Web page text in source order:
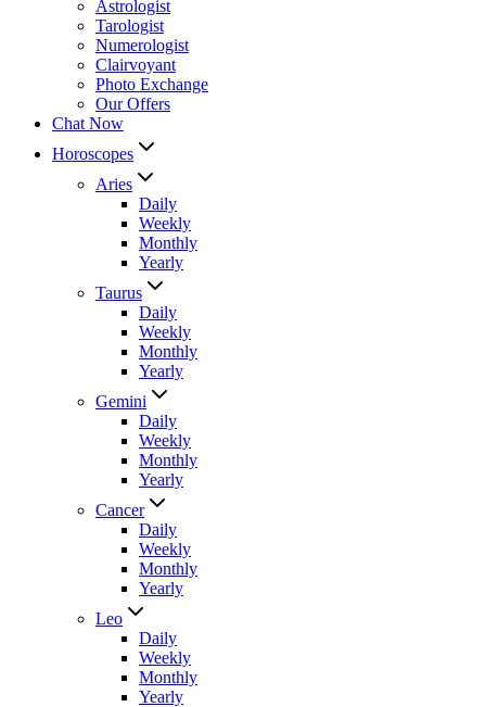
Astrologist
Tarologist
Numerologist
Clairvoyant
Photo Exchange
Our Offers
Chat Now
Horoscopes
Aries
Daily
Weekly
Monthly
Yearly
Taurus
Daily
Weekly
Monthly
Yearly
Gemini
Daily
Weekly
Monthly
Yearly
Cancer
Daily
Weekly
Monthly
Yearly
Leo
Daily
Weekly
Monthly
Yearly